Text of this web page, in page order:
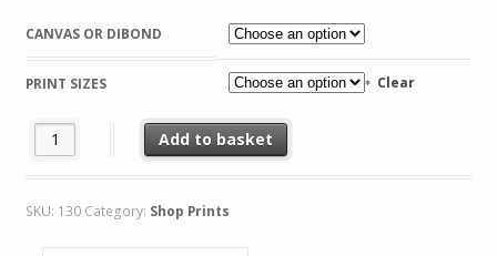
£69.95
CANVAS OR DIBOND
PRINT SIZES Clear
030. 'CONSTANT VIGIL'. quantity
Add to basket
SKU: 130 Category: Shop Prints